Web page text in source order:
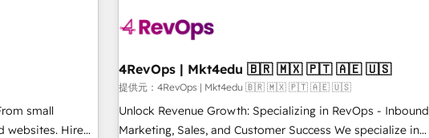
long-term
with
sales,
hundreds of
generation, data intelligence, and go-to-market execution.
🛡️ - Pricing: Implementations starting at $1,5k 💵 - Speed:
Launch in 14 days ⚡ - Global: 75+ RPers across five
continents 🌐 - Scale: Largest organically grown & fastest
tiering Elite HubSpot Partner 🪴 - Sales Hub: More
small
websites. Hire
4RevOps | Mkt4edu 🇧🇷 🇲🇽 🇵🇹 🇦🇪 🇺🇸
提供元：4RevOps | Mkt4edu 🇧🇷 🇲🇽 🇵🇹 🇦🇪 🇺🇸
Unlock Revenue Growth: Specializing in RevOps - Inbound
Marketing, Sales, and Customer Success We specialize in